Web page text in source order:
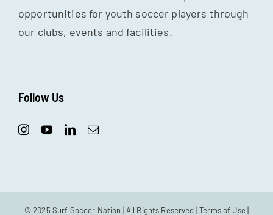
opportunities for youth soccer players through
our clubs, events and facilities.
Follow Us
© 2025 Surf Soccer Nation | All Rights Reserved |Terms of Use |